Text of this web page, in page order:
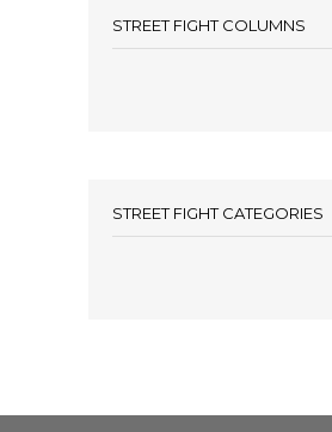
STREET FIGHT COLUMNS
STREET FIGHT CATEGORIES